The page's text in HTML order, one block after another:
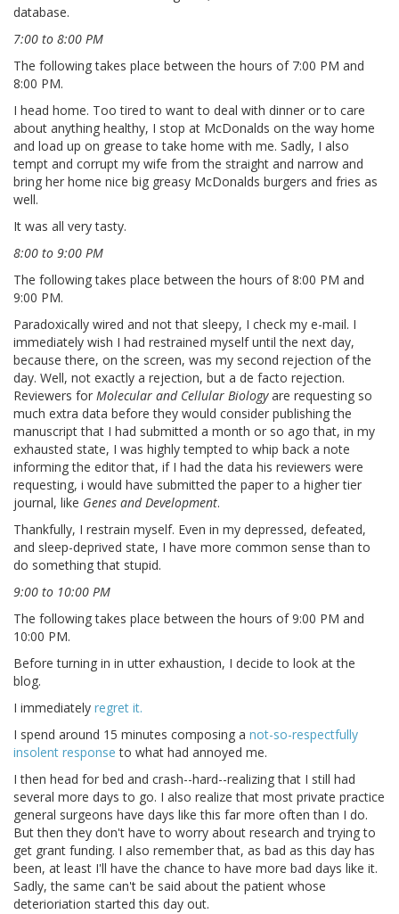
database.
7:00 to 8:00 PM
The following takes place between the hours of 7:00 PM and
8:00 PM.
I head home. Too tired to want to deal with dinner or to care
about anything healthy, I stop at McDonalds on the way home
and load up on grease to take home with me. Sadly, I also
tempt and corrupt my wife from the straight and narrow and
bring her home nice big greasy McDonalds burgers and fries as
well.
It was all very tasty.
8:00 to 9:00 PM
The following takes place between the hours of 8:00 PM and
9:00 PM.
Paradoxically wired and not that sleepy, I check my e-mail. I
immediately wish I had restrained myself until the next day,
because there, on the screen, was my second rejection of the
day. Well, not exactly a rejection, but a de facto rejection.
Reviewers for Molecular and Cellular Biologyare requesting so
much extra data before they would consider publishing the
manuscript that I had submitted a month or so ago that, in my
exhausted state, I was highly tempted to whip back a note
informing the editor that, if I had the data his reviewers were
requesting, i would have submitted the paper to a higher tier
journal, like Genes and Development.
Thankfully, I restrain myself. Even in my depressed, defeated,
and sleep-deprived state, I have more common sense than to
do something that stupid.
9:00 to 10:00 PM
The following takes place between the hours of 9:00 PM and
10:00 PM.
Before turning in in utter exhaustion, I decide to look at the
blog.
I immediately regret it.
I spend around 15 minutes composing a not-so-respectfully
insolent response to what had annoyed me.
I then head for bed and crash--hard--realizing that I still had
several more days to go. I also realize that most private practice
general surgeons have days like this far more often than I do.
But then they don't have to worry about research and trying to
get grant funding. I also remember that, as bad as this day has
been, at least I'll have the chance to have more bad days like it.
Sadly, the same can't be said about the patient whose
deterioriation started this day out.